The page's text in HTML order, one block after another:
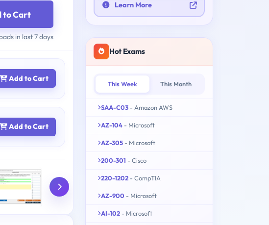
to Cart
in last 7 days
Add to Cart
Add to Cart
Learn More
Hot Exams
This Week This Month
SAA-C03 - Amazon AWS
AZ-104 - Microsoft
AZ-305 - Microsoft
200-301 - Cisco
220-1202 - CompTIA
AZ-900 - Microsoft
AI-102 - Microsoft